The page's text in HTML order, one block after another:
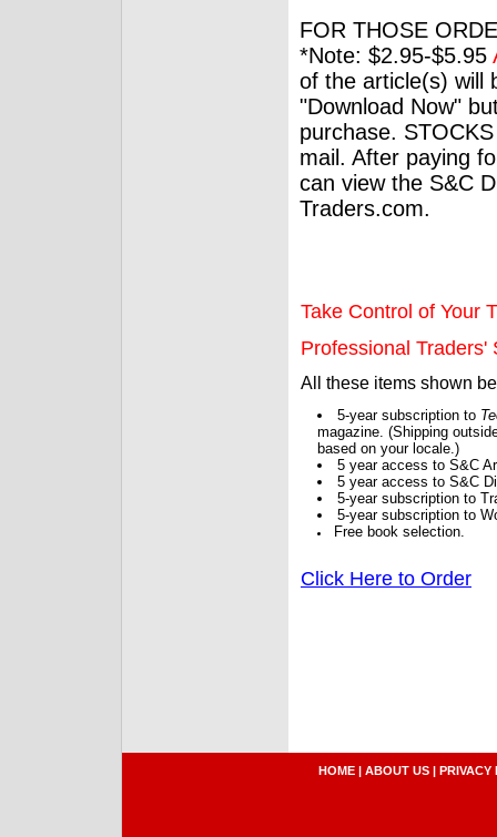
FOR THOSE
*Note: $2.95-$5.95
of the article(s) will
"Download Now"
purchase.
mail. After paying
can view the S&C
Traders.com.
Take Control of Your
Professional Traders'
All these items shown
5-year subscription to
magazine. (Shipping
based on your locale.)
5 year access to S&C
5 year access to S&C
5-year subscription to
5-year subscription to
Free book selection.
Click Here to Order
HOME | ABOUT US | PRIVACY